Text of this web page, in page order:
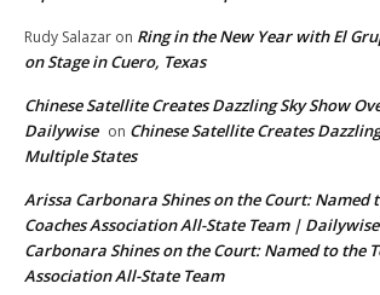
Rudy Salazar on Ring in the New Year with El
on Stage in Cuero, Texas
Chinese Satellite Creates Dazzling Sky Show
Dailywise on Chinese Satellite Creates
Multiple States
Arissa Carbonara Shines on the Court: Named
Coaches Association All-State Team | Dailywise
Carbonara Shines on the Court: Named to the
Association All-State Team